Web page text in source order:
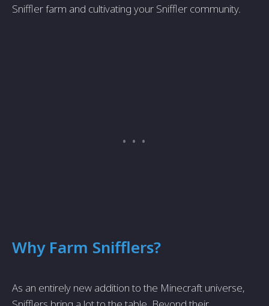
Sniffler farm and cultivating your Sniffler community.
Why Farm Snifflers?
As an entirely new addition to the Minecraft universe,